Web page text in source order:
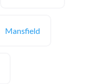
Mansfield